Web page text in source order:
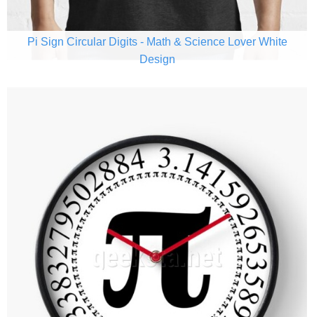
Pi Sign Circular Digits - Math & Science Lover White
Design